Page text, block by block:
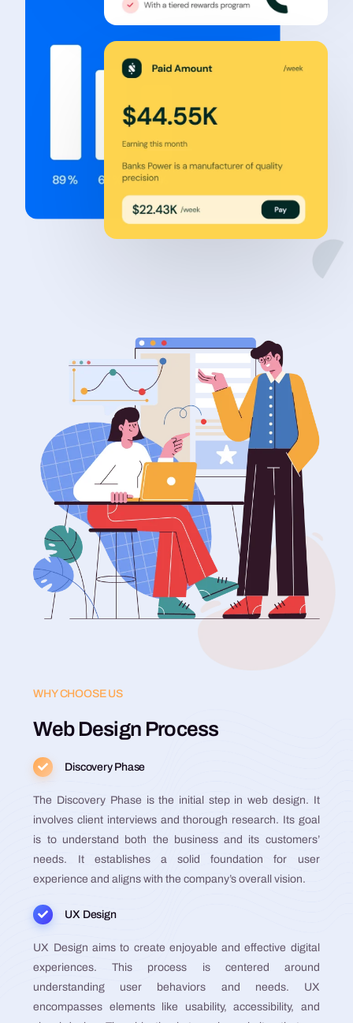
WHY CHOOSE US
Web Design Process
Discovery Phase
The Discovery Phase is the initial step in web design. It
involves client interviews and thorough research. Its goal
is to understand both the business and its customers’
needs. It establishes a solid foundation for user
experience and aligns with the company’s overall vision​​​​​​​​​​.
UX Design
UX Design aims to create enjoyable and effective digital
experiences. This process is centered around
understanding user behaviors and needs. UX
encompasses elements like usability, accessibility, and